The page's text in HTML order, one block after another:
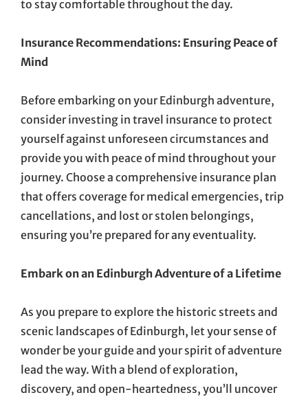
to stay comfortable throughout the day.
Insurance Recommendations: Ensuring Peace of
Mind
Before embarking on your Edinburgh adventure,
consider investing in travel insurance to protect
yourself against unforeseen circumstances and
provide you with peace of mind throughout your
journey. Choose a comprehensive insurance plan
that offers coverage for medical emergencies, trip
cancellations, and lost or stolen belongings,
ensuring you’re prepared for any eventuality.
Embark on an Edinburgh Adventure of a Lifetime
As you prepare to explore the historic streets and
scenic landscapes of Edinburgh, let your sense of
wonder be your guide and your spirit of adventure
lead the way. With a blend of exploration,
discovery, and open-heartedness, you’ll uncover